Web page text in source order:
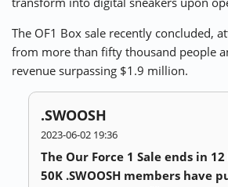
The OF1 Box sale recently concluded,
from more than fifty thousand people
revenue surpassing $1.9 million.
.SWOOSH
2023-06-02 19:36
The Our Force 1 Sale ends in
50K .SWOOSH members have